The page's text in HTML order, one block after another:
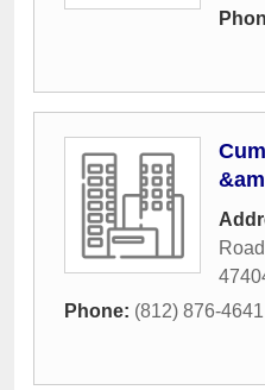
Phone: (812) 876-4641